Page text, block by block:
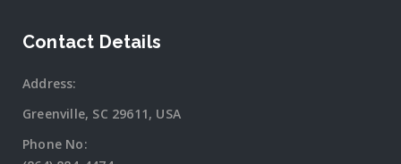
Contact Details
Address:
Greenville, SC 29611, USA
Phone No: